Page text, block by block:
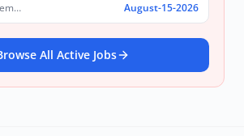
Board of Management Quaid-e-Azam Industrial Estate (BOM-QIE) August-15-2026
All Active Jobs